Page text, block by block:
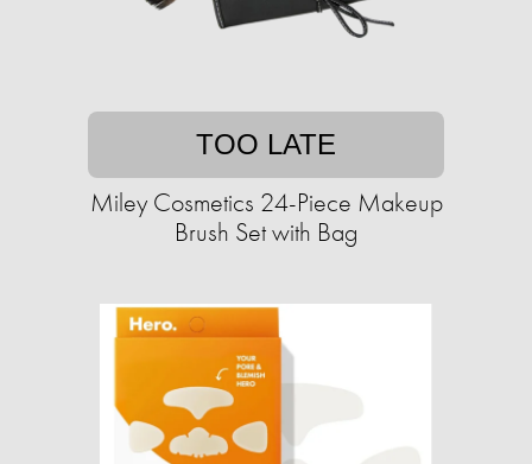
TOO LATE
Miley Cosmetics 24-Piece Makeup
Brush Set with Bag